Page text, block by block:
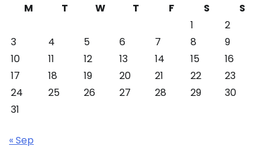
M
T W T F S
S
1
2
3
4 5 6 7 8
9
10
11 12 13 14 15
16
17
18 19 20 21 22
23
24
25 26 27 28 29
30
31
« Sep